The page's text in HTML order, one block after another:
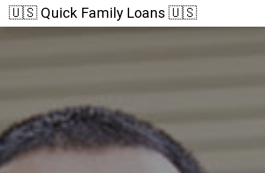
🇺🇸 Quick Family Loans 🇺🇸